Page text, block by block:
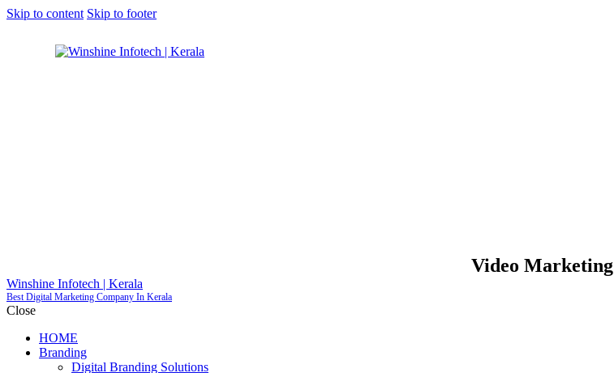
Skip to content Skip to footer
Video Marketing
Winshine Infotech | Kerala
Best Digital Marketing Company In Kerala
Close
HOME
Branding
Digital Branding Solutions